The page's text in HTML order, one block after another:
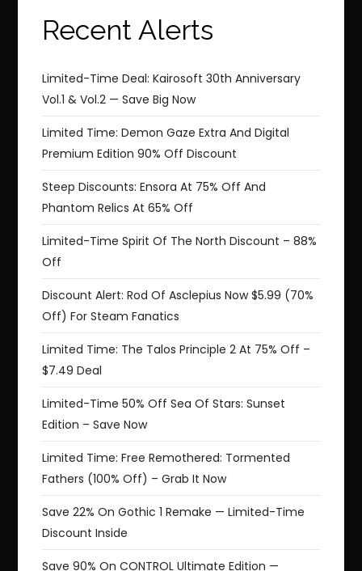
Recent Alerts
Limited-Time Deal: Kairosoft 30th Anniversary
Vol.1 & Vol.2 — Save Big Now
Limited Time: Demon Gaze Extra And Digital
Premium Edition 90% Off Discount
Steep Discounts: Ensora At 75% Off And
Phantom Relics At 65% Off
Limited-Time Spirit Of The North Discount – 88%
Off
Discount Alert: Rod Of Asclepius Now $5.99 (70%
Off) For Steam Fanatics
Limited Time: The Talos Principle 2 At 75% Off –
$7.49 Deal
Limited-Time 50% Off Sea Of Stars: Sunset
Edition – Save Now
Limited Time: Free Remothered: Tormented
Fathers (100% Off) – Grab It Now
Save 22% On Gothic 1 Remake — Limited-Time
Discount Inside
Save 90% On CONTROL Ultimate Edition —